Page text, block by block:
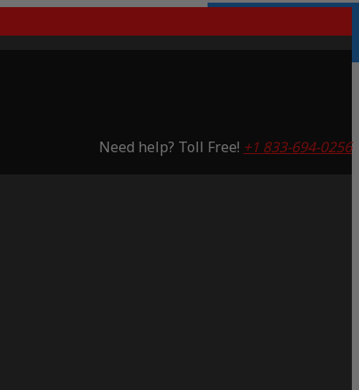
Need help? Toll Free! +1 833-694-0256
Saving 53%